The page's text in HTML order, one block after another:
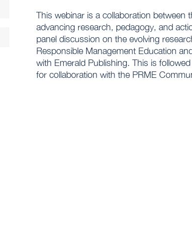
This webinar is a collaboration between
advancing research, pedagogy, and
panel discussion on the evolving
Responsible Management Education
with Emerald Publishing. This is
for collaboration with the PRME